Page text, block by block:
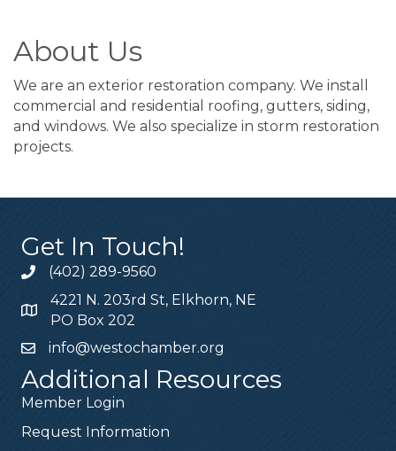
About Us
We are an exterior restoration company. We install
commercial and residential roofing, gutters, siding,
and windows. We also specialize in storm restoration
projects.
Get In Touch!
(402) 289-9560
4221 N. 203rd St, Elkhorn, NE
PO Box 202
info@westochamber.org
Additional Resources
Member Login
Request Information